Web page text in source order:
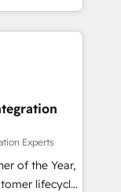
、役割定義・
て主導。「設
にした情報設
Hubで一体
Salesforce・
設計、履歴
Story to stop
setup
for
Experts
of the Year,
lifecycle